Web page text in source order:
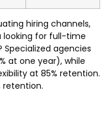
hiring channels,
looking for full-time
agencies
at one year), while
at 85% retention.
retention.